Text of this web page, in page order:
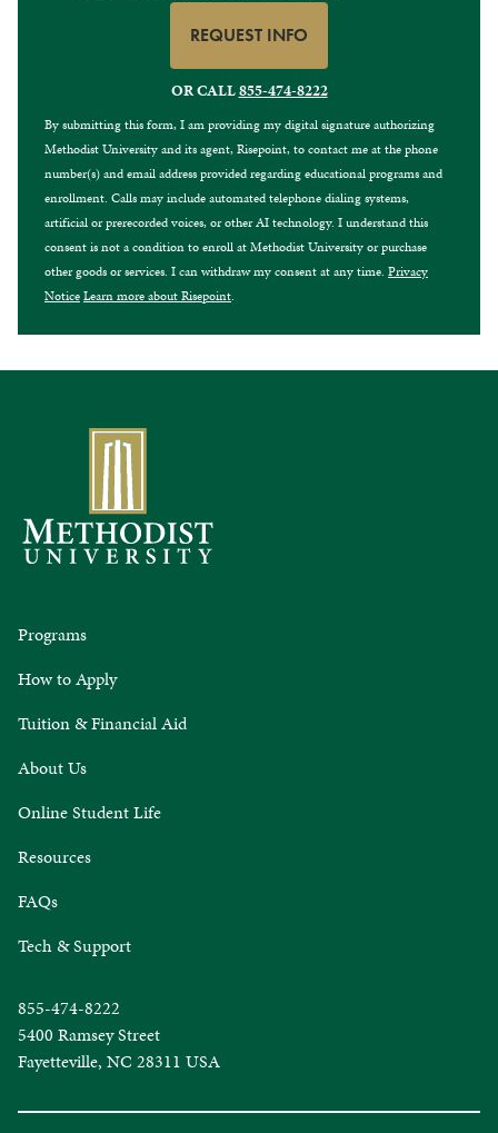
REQUEST INFO
BY SUBMITTING FORM
OR CALL855-474-8222
By submitting this form, I am providing my digital signature authorizing
Methodist University and its agent, Risepoint, to contact me at the phone
number(s) and email address provided regarding educational programs and
enrollment. Calls may include automated telephone dialing systems,
artificial or prerecorded voices, or other AI technology. I understand this
consent is not a condition to enroll at Methodist University or purchase
other goods or services. I can withdraw my consent at any time. Privacy
NoticeLearn more about Risepoint.
Programs
How to Apply
Tuition & Financial Aid
About Us
Online Student Life
Resources
FAQs
Tech & Support
855-474-8222
5400 Ramsey Street
Fayetteville, NC 28311 USA